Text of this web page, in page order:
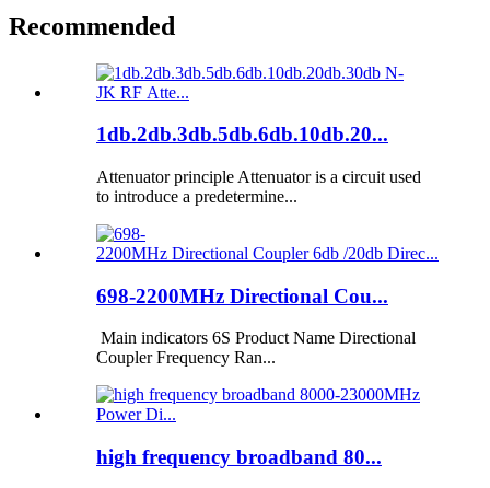
Recommended
1db.2db.3db.5db.6db.10db.20...
Attenuator principle Attenuator is a circuit used
to introduce a predetermine...
698-2200MHz Directional Cou...
Main indicators 6S Product Name Directional
Coupler Frequency Ran...
high frequency broadband 80...